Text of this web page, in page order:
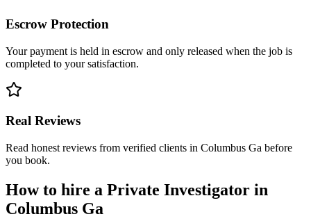
Escrow Protection
Your payment is held in escrow and only released when the job is
completed to your satisfaction.
Real Reviews
Read honest reviews from verified clients in Columbus Ga before
you book.
How to hire a Private Investigator in
Columbus Ga